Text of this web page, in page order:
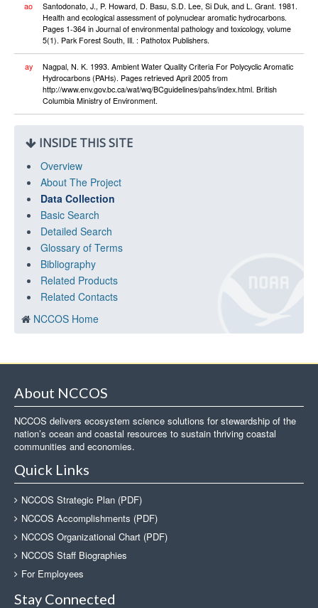
ao
Santodonato, J., P. Howard, D. Basu, S.D. Lee, Si Duk, and L. Grant. 1981.
Health and ecological assessment of polynuclear aromatic hydrocarbons.
Pages 1-364 in Journal of environmental pathology and toxicology, volume
5(1). Park Forest South, Ill. : Pathotox Publishers.
ay
Nagpal, N. K. 1993. Ambient Water Quality Criteria For Polycyclic Aromatic
Hydrocarbons (PAHs). Pages retrieved April 2005 from
http://www.env.gov.bc.ca/wat/wq/BCguidelines/pahs/index.html. British
Columbia Ministry of Environment.
INSIDE THIS SITE
Overview
About The Project
Data Collection
Basic Search
Detailed Search
Glossary of Terms
Bibliography
Related Products
Related Contacts
NCCOS Home
About NCCOS
NCCOS delivers ecosystem science solutions for stewardship of the
nation’s ocean and coastal resources to sustain thriving coastal
communities and economies.
Quick Links
NCCOS Strategic Plan (PDF)
NCCOS Accomplishments (PDF)
NCCOS Organizational Chart (PDF)
NCCOS Staff Biographies
For Employees
Stay Connected